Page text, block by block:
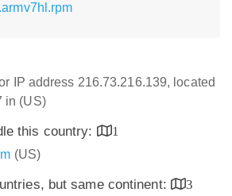
IP address 216.73.216.139, located
in (US)
this country:
1
(US)
but same continent:
3